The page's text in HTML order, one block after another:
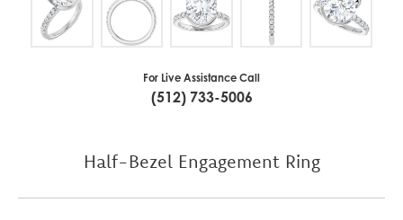
For Live Assistance Call
(512) 733-5006
Half-Bezel Engagement Ring